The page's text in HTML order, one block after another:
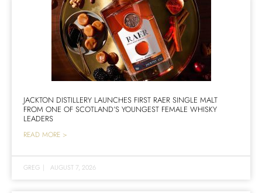
JACKTON DISTILLERY LAUNCHES FIRST RAER SINGLE MALT
FROM ONE OF SCOTLAND’S YOUNGEST FEMALE WHISKY
LEADERS
READ MORE >
GREG | AUGUST 7, 2026